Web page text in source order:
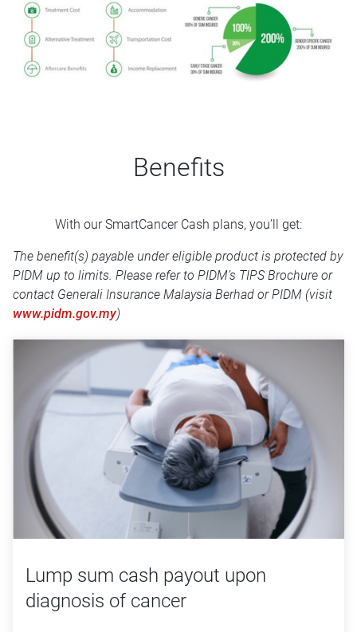
Benefits
With our SmartCancer Cash plans, you’ll get:
The benefit(s) payable under eligible product is protected by
PIDM up to limits. Please refer to PIDM’s TIPS Brochure or
contact Generali Insurance Malaysia Berhad or PIDM (visit
www.pidm.gov.my)
Lump sum cash payout upon
diagnosis of cancer